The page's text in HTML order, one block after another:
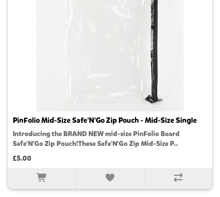
PinFolio Mid-Size Safe'N'Go Zip Pouch - Mid-Size Single
Introducing the BRAND NEW mid-size PinFolio Board
Safe'N'Go Zip Pouch!These Safe'N'Go Zip Mid-Size P..
£5.00